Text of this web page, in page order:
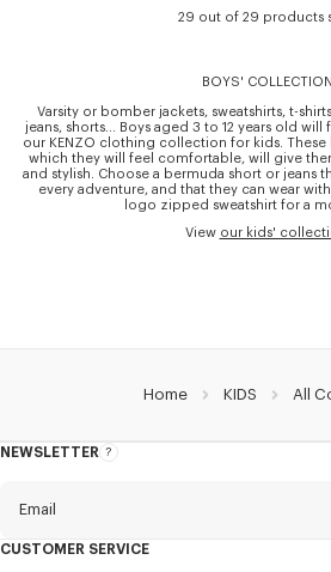
29 out of 29 products
BOYS' COLLECTION
Varsity or bomber jackets, sweatshirts, t-
jeans, shorts… Boys aged 3 to 12 years old
our KENZO clothing collection for kids.
which they will feel comfortable, will give
and stylish. Choose a bermuda short or jeans
every adventure, and that they can wear
logo zipped sweatshirt for a
View our kids'
Home KIDS All
NEWSLETTER
About
Email
CUSTOMER SERVICE